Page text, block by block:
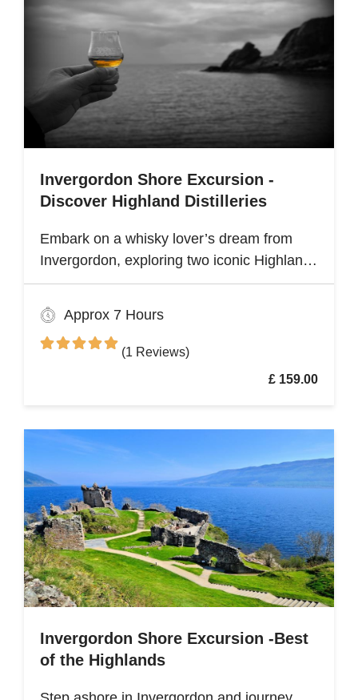
Invergordon Shore Excursion -
Discover Highland Distilleries
Embark on a whisky lover’s dream from
Invergordon, exploring two iconic Highland
distilleries. Uncover the rich heritage and
spirited secrets of Scotland’s legendary
drams
Approx 7 Hours
(1 Reviews)
£ 159.00
Invergordon Shore Excursion -Best
of the Highlands